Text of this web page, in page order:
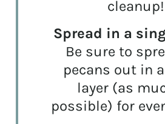
cleanup!
Spread in a
Be sure to
pecans out in
layer (as
possible) for